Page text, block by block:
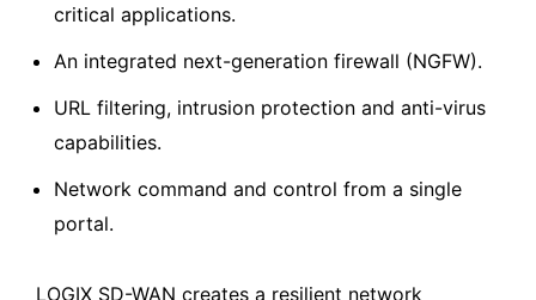
critical applications.
An integrated next-generation firewall (NGFW).
URL filtering, intrusion protection and anti-virus
capabilities.
Network command and control from a single
portal.
LOGIX SD-WAN creates a resilient network